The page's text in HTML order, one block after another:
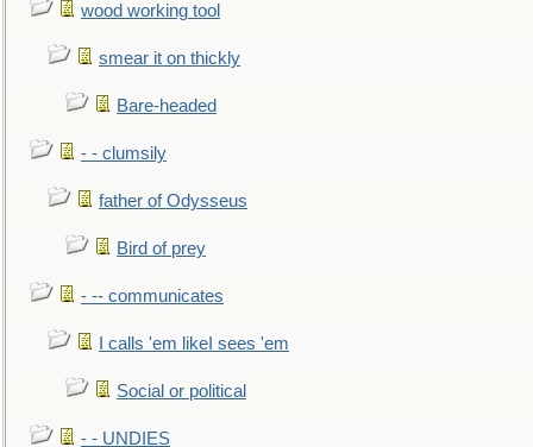
wood working tool
smear it on thickly
Bare-headed
- - clumsily
father of Odysseus
Bird of prey
- -- communicates
I calls 'em likeI sees 'em
Social or political
- - UNDIES